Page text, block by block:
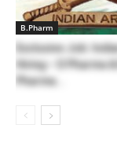
B.Pharm
Exclusive Job:
Hiring – D Pharma &
Pharma...